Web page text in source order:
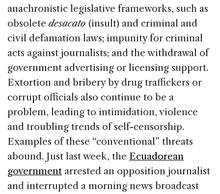
anachronistic legislative frameworks, such as
obsolete desacato (insult) and criminal and
civil defamation laws; impunity for criminal
acts against journalists; and the withdrawal of
government advertising or licensing support.
Extortion and bribery by drug traffickers or
corrupt officials also continue to be a
problem, leading to intimidation, violence
and troubling trends of self-censorship.
Examples of these “conventional” threats
abound. Just last week, the Ecuadorean
government arrested an opposition journalist
and interrupted a morning news broadcast